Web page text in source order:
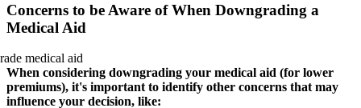
Concerns to be Aware of When Downgrading a
Medical Aid
When considering downgrading your medical aid (for lower
premiums), it's important to identify other concerns that may
influence your decision, like: